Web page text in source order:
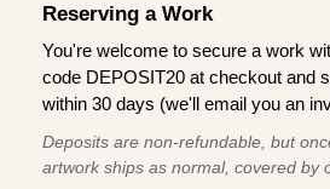
Reserving a Work
You're welcome to secure a work
code DEPOSIT20 at checkout and
within 30 days (we'll email you an
Deposits are non-refundable, but
artwork ships as normal, covered by